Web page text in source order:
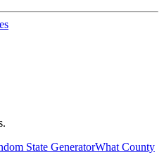
State GeneratorWhat County